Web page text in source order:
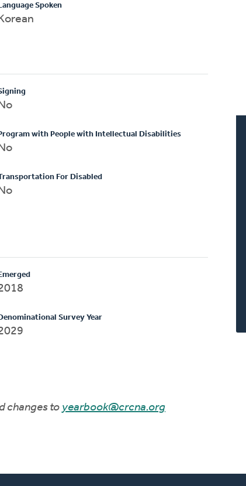
Spoken
Korean
No
with People with Intellectual Disabilities
No
For Disabled
No
Survey Year
changes to yearbook@crcna.org